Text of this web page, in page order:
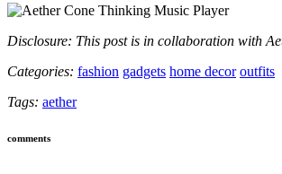
Disclosure: This post is in collaboration with
Categories: fashion gadgets home decor outfits
Tags: aether
comments